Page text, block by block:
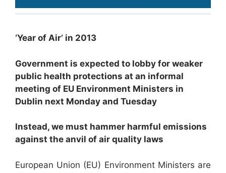
‘Year of Air’ in 2013
Government is expected to lobby for weaker
public health protections at an informal
meeting of EU Environment Ministers in
Dublin next Monday and Tuesday
Instead, we must hammer harmful emissions
against the anvil of air quality laws
European Union (EU) Environment Ministers are